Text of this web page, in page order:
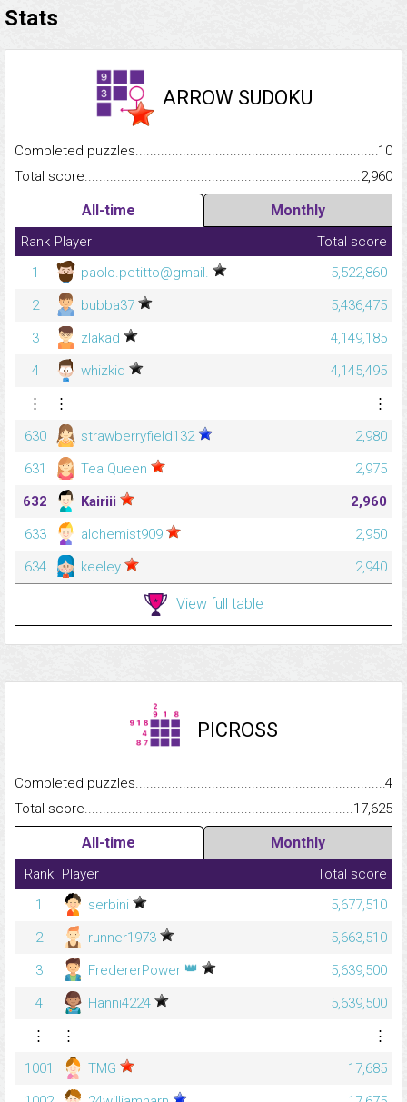
Stats
ARROW SUDOKU
Completed
10
Total
2,960
All-time Monthly
Rank Player
Total score
1
paolo.petitto@gmail.
5,522,860
2
bubba37
5,436,475
3
zlakad
4,149,185
4
whizkid
4,145,495
⋮
⋮
⋮
630
strawberryfield132
2,980
631
Tea Queen
2,975
632
Kairiii
2,960
633
alchemist909
2,950
634
keeley 2,940
View full table
PICROSS
Completed
4
Total
17,625
All-time Monthly
Rank Player
Total score
1
serbini
5,677,510
2
runner1973
5,663,510
3
FredererPower 👑
5,639,500
4
Hanni4224
5,639,500
⋮
⋮
⋮
1001
TMG
17,685